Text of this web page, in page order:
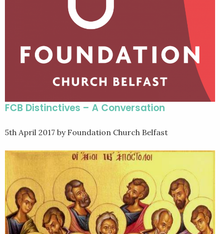
FCB Distinctives – A Conversation
5th April 2017 by Foundation Church Belfast